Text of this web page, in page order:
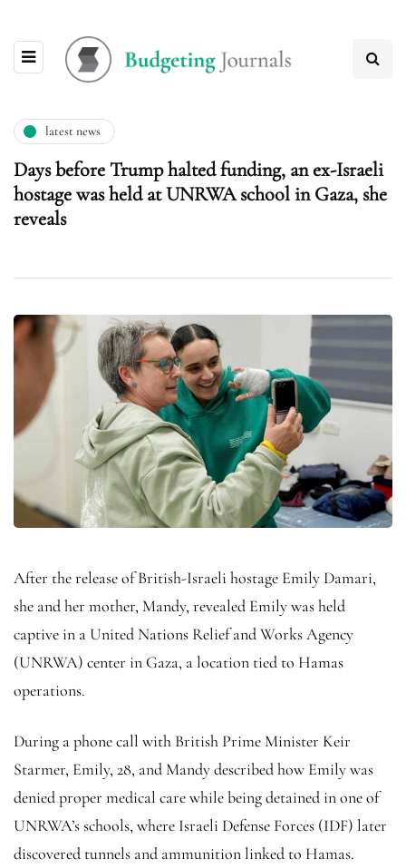
latest news
Days before Trump halted funding, an ex-Israeli
hostage was held at UNRWA school in Gaza, she
reveals
After the release of British-Israeli hostage Emily Damari,
she and her mother, Mandy, revealed Emily was held
captive in a United Nations Relief and Works Agency
(UNRWA) center in Gaza, a location tied to Hamas
operations.
During a phone call with British Prime Minister Keir
Starmer, Emily, 28, and Mandy described how Emily was
denied proper medical care while being detained in one of
UNRWA’s schools, where Israeli Defense Forces (IDF) later
discovered tunnels and ammunition linked to Hamas.